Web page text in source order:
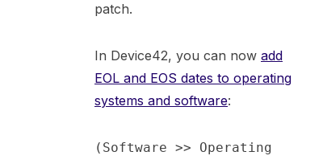
patch.
In Device42, you can now add
EOL and EOS dates to operating
systems and software:
(Software >> Operating